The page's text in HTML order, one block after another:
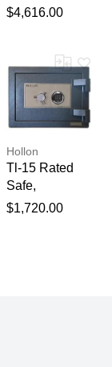
Electronic
$4,616.00
Hollon
Tl-15 Rated
Safe,
Electronic
$1,720.00